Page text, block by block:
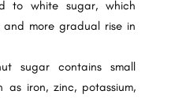
to white sugar, which
more gradual rise in
sugar contains small
as iron, zinc, potassium,